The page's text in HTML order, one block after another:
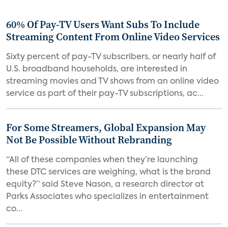
60% Of Pay-TV Users Want Subs To Include
Streaming Content From Online Video Services
Sixty percent of pay-TV subscribers, or nearly half of
U.S. broadband households, are interested in
streaming movies and TV shows from an online video
service as part of their pay-TV subscriptions, ac...
For Some Streamers, Global Expansion May
Not Be Possible Without Rebranding
“All of these companies when they’re launching
these DTC services are weighing, what is the brand
equity?” said Steve Nason, a research director at
Parks Associates who specializes in entertainment
co...